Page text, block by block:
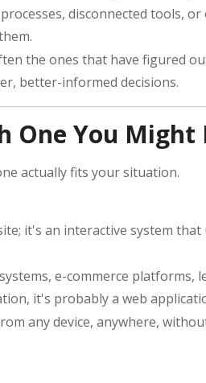
disconnected tools, or
the ones that have figured
better-informed decisions.
One You Might
actually fits your situation.
it's an interactive system that
e-commerce platforms,
it's probably a web
any device, anywhere,